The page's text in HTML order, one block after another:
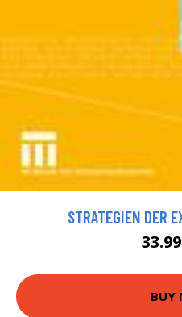
STRATEGIEN DER
BUY